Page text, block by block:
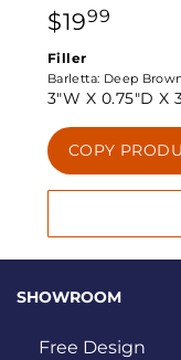
$1999
Filler
Barletta: Deep
3"W X 0.75"D X
COPY
SHOWROOM
Free Design